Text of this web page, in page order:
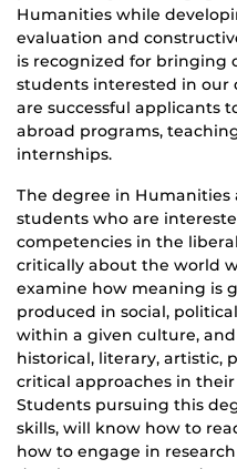
Humanities while
evaluation and
is recognized for bringing
students interested in our
are successful applicants
abroad programs,
internships.
The degree in Humanities
students who are
competencies in the
critically about the world
examine how meaning is
produced in social,
within a given culture,
historical, literary, artistic,
critical approaches in
Students pursuing this
skills, will know how to
how to engage in